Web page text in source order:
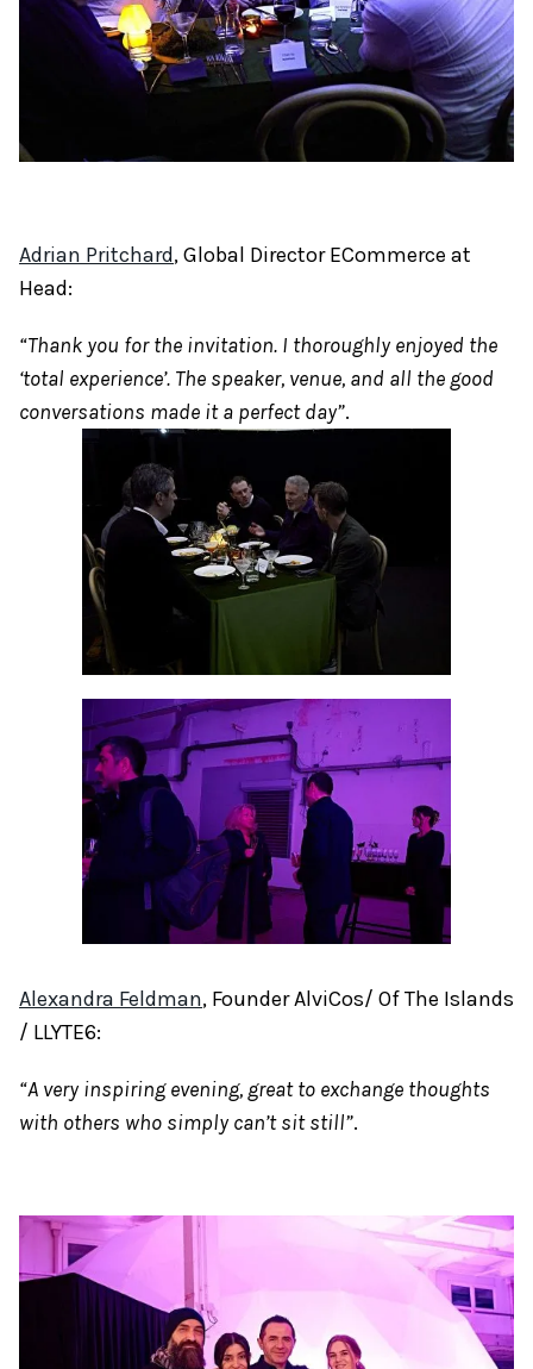
Adrian Pritchard, Global Director ECommerce at
Head:
“Thank you for the invitation. I thoroughly enjoyed the
‘total experience’. The speaker, venue, and all the good
conversations made it a perfect day”.
Alexandra Feldman, Founder AlviCos/ Of The Islands
/ LLYTE6:
“A very inspiring evening, great to exchange thoughts
with others who simply can’t sit still”.